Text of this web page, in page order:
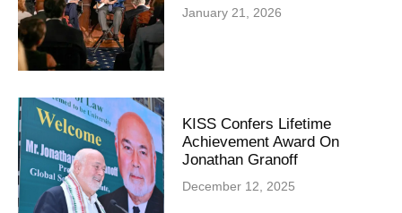
January 21, 2026
KISS Confers Lifetime
Achievement Award On
Jonathan Granoff
December 12, 2025